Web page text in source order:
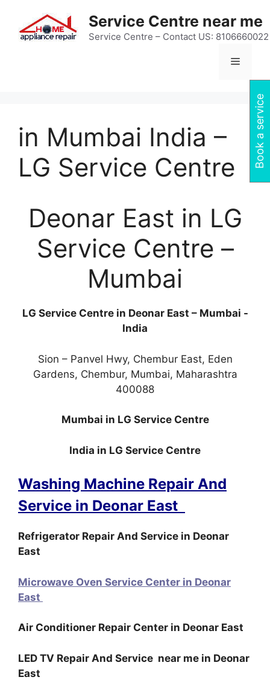
content
Service Centre near me
Service Centre – Contact US: 8106660022
Menu
in Mumbai India –
LG Service Centre
Deonar East in LG
Service Centre –
Mumbai
LG Service Centre in Deonar East – Mumbai -
India
Sion – Panvel Hwy, Chembur East, Eden
Gardens, Chembur, Mumbai, Maharashtra
400088
Mumbai in LG Service Centre
India in LG Service Centre
Washing Machine Repair And
Service in Deonar East
Refrigerator Repair And Service in Deonar
East
Microwave Oven Service Center in Deonar
East
Air Conditioner Repair Center in Deonar East
LED TV Repair And Service near me in Deonar
East
Book a service